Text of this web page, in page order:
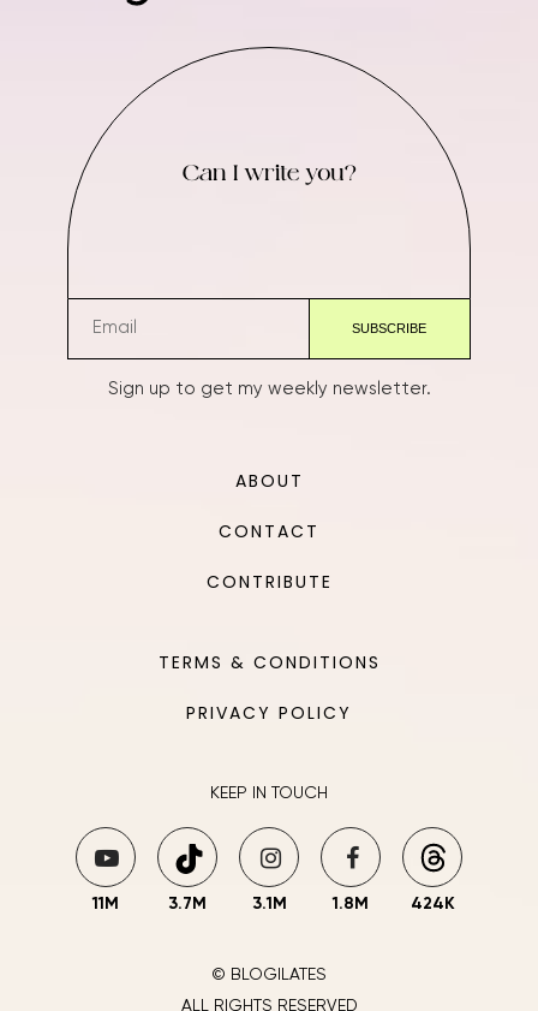
Can I write you?
Sign up to get my weekly newsletter.
ABOUT
CONTACT
CONTRIBUTE
TERMS & CONDITIONS
PRIVACY POLICY
KEEP IN TOUCH
11M 3.7M 3.1M 1.8M 424K
© BLOGILATES
ALL RIGHTS RESERVED